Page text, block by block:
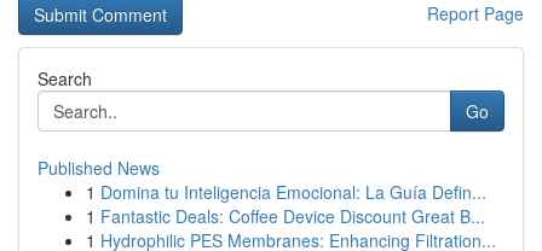
Report Page
Search
Go
Published News
1 Domina tu Inteligencia Emocional: La Guía Defin...
1 Fantastic Deals: Coffee Device Discount Great B...
1 Hydrophilic PES Membranes: Enhancing Filtration...